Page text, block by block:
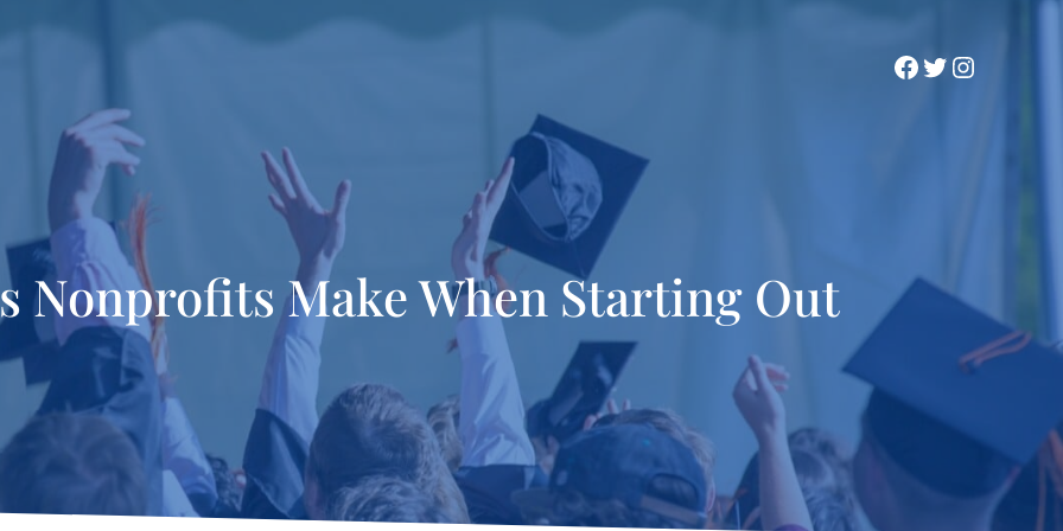
Facebook
Twitter
Nonprofits Make When Starting Out